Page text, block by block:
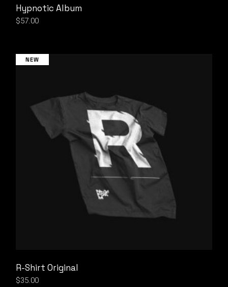
Hypnotic Album
$57.00
NEW
R-Shirt Original
$35.00